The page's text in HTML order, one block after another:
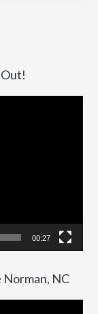
00:27
NC